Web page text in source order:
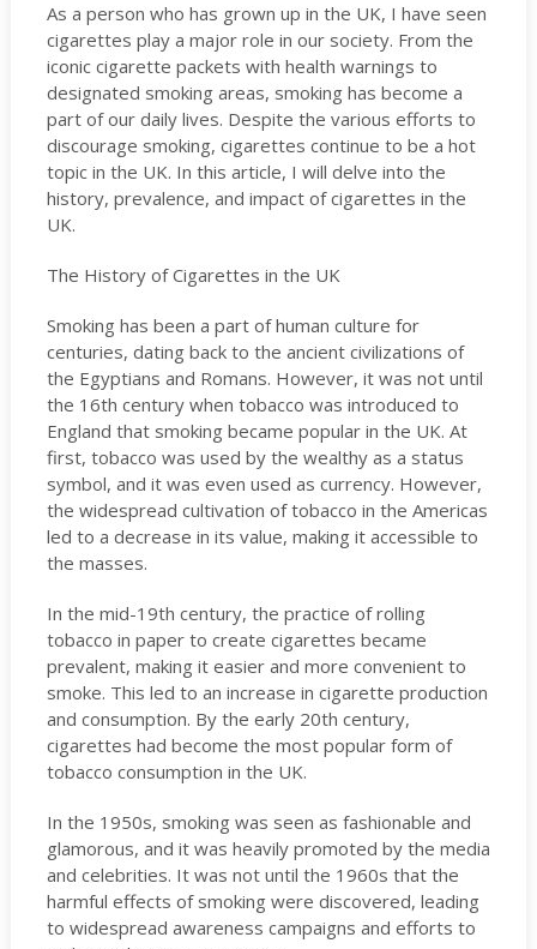
As a person who has grown up in the UK, I have seen
cigarettes play a major role in our society. From the
iconic cigarette packets with health warnings to
designated smoking areas, smoking has become a
part of our daily lives. Despite the various efforts to
discourage smoking, cigarettes continue to be a hot
topic in the UK. In this article, I will delve into the
history, prevalence, and impact of cigarettes in the
UK.
The History of Cigarettes in the UK
Smoking has been a part of human culture for
centuries, dating back to the ancient civilizations of
the Egyptians and Romans. However, it was not until
the 16th century when tobacco was introduced to
England that smoking became popular in the UK. At
first, tobacco was used by the wealthy as a status
symbol, and it was even used as currency. However,
the widespread cultivation of tobacco in the Americas
led to a decrease in its value, making it accessible to
the masses.
In the mid-19th century, the practice of rolling
tobacco in paper to create cigarettes became
prevalent, making it easier and more convenient to
smoke. This led to an increase in cigarette production
and consumption. By the early 20th century,
cigarettes had become the most popular form of
tobacco consumption in the UK.
In the 1950s, smoking was seen as fashionable and
glamorous, and it was heavily promoted by the media
and celebrities. It was not until the 1960s that the
harmful effects of smoking were discovered, leading
to widespread awareness campaigns and efforts to